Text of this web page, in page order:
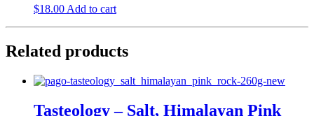
$18.00Add to cart
Related products
Tasteology – Salt, Himalayan Pink